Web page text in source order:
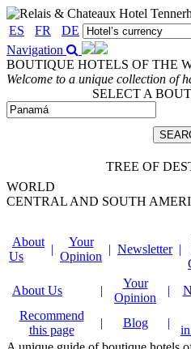
ES FR DE
Navigation
BOUTIQUE HOTELS OF THE
Welcome to a unique collection of
SELECT A
TREE OF
WORLD
CENTRAL AND SOUTH
About
Us
|
Your
Opinion
| Newsletter |
About Us |
Your
Opinion
|
Recommend
this page
| Blog |